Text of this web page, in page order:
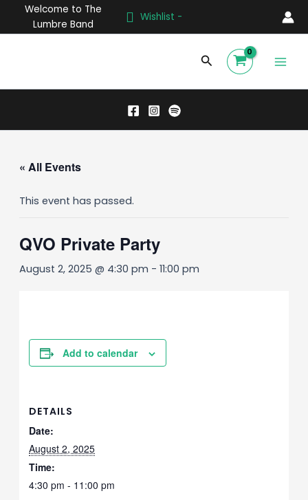
Welcome to The
Lumbre Band
Wishlist -
Search
« All Events
This event has passed.
QVO Private Party
August 2, 2025 @ 4:30 pm - 11:00 pm
Add to calendar
DETAILS
Date:
August 2, 2025
Time:
4:30 pm - 11:00 pm